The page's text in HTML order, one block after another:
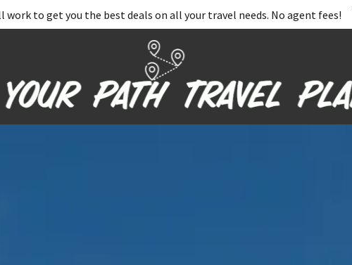
work to get you the best deals on all your travel needs. No agent fees!